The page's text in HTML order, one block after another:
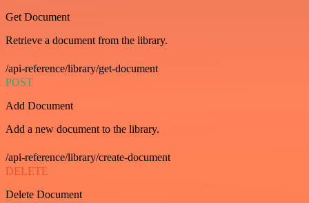
Get Document
Retrieve a document from the library.
/api-reference/library/get-document
POST
Add Document
Add a new document to the library.
/api-reference/library/create-document
DELETE
Delete Document